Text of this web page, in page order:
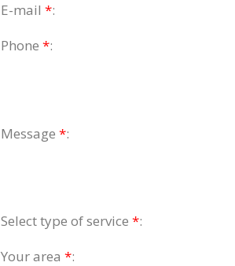
E-mail*:
Phone*:
Message*:
Select type of service*:
Your area*: